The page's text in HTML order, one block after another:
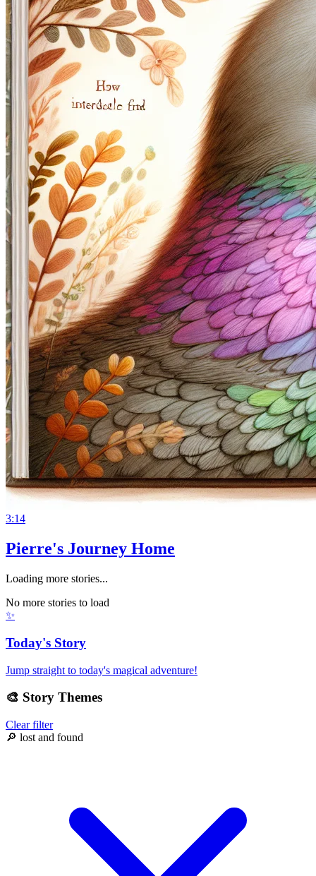
3:14
Pierre's Journey Home
Loading more stories...
No more stories to load
✨
Today's Story
Jump straight to today's magical adventure!
🎨 Story Themes
Clear filter
🔎 lost and found